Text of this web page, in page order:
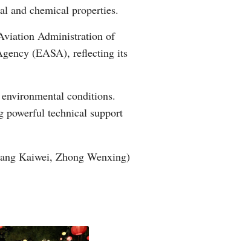
and chemical properties.
Administration of
(EASA), reflecting its
conditions.
powerful technical support
Kaiwei, Zhong Wenxing)